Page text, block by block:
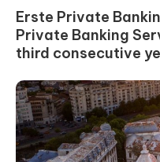
Erste Private
Private Banking
third consecutive